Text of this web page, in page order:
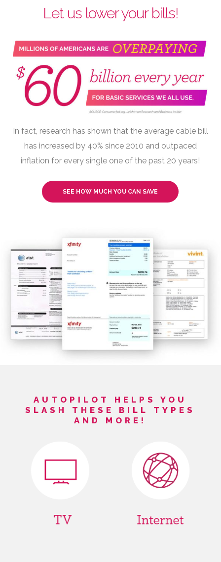
Let us lower your bills!
In fact, research has shown that the average cable bill
has increased by 40% since 2010 and outpaced
inflation for every single one of the past 20 years!
SEE HOW MUCH YOU CAN SAVE
AUTOPILOT HELPS YOU
SLASH THESE BILL TYPES
AND MORE!